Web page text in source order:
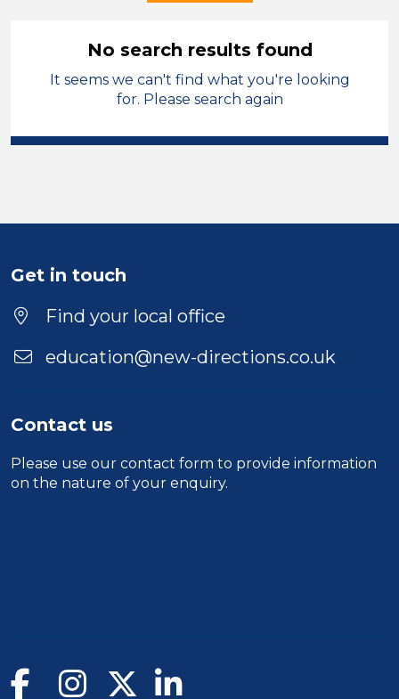
School Support (Ancillary Staff)
Harrogate
Duration
Location
No search results found
It seems we can't find what you're looking
for. Please search again
Get in touch
Find your local office
education@new-directions.co.uk
Contact us
Please use our contact form to provide information
on the nature of your enquiry.